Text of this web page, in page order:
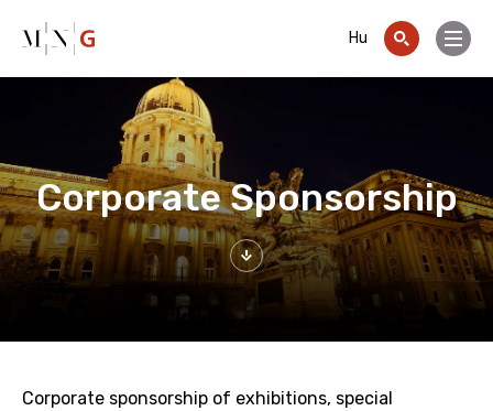
Menu
Hu
Corporate Sponsorship
Corporate sponsorship of exhibitions, special